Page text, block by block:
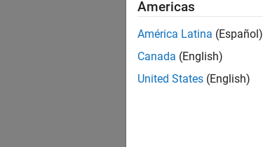
Americas
América Latina (Español)
Canada (English)
United States (English)